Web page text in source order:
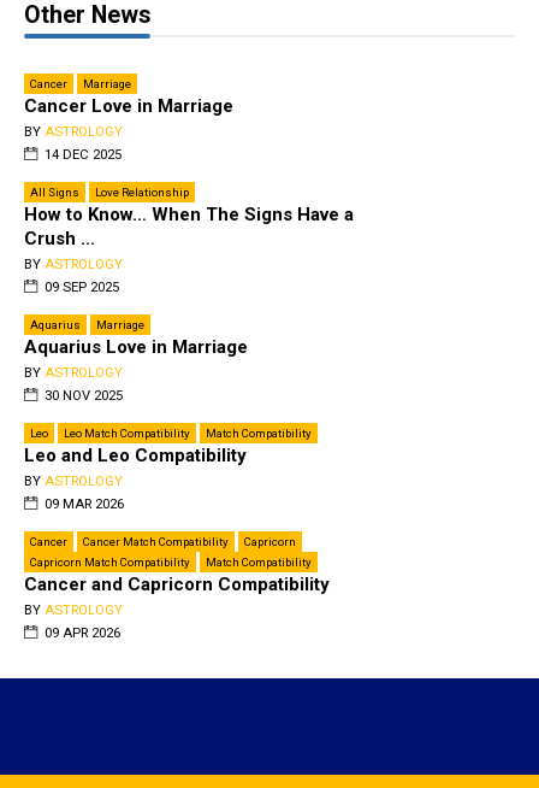
Other News
Cancer Marriage
Cancer Love in Marriage
BY ASTROLOGY
14 DEC 2025
All Signs Love Relationship
How to Know… When The Signs Have a
Crush ...
BY ASTROLOGY
09 SEP 2025
Aquarius Marriage
Aquarius Love in Marriage
BY ASTROLOGY
30 NOV 2025
Leo Leo Match Compatibility Match Compatibility
Leo and Leo Compatibility
BY ASTROLOGY
09 MAR 2026
Cancer Cancer Match Compatibility
Capricorn
Capricorn Match Compatibility
Match Compatibility
Cancer and Capricorn Compatibility
BY ASTROLOGY
09 APR 2026